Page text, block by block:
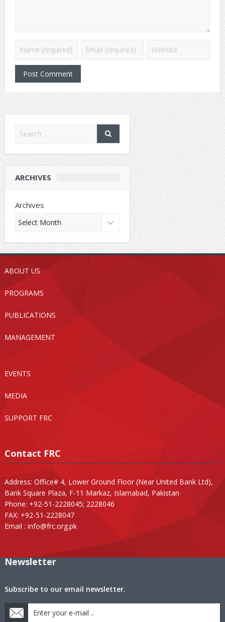
ARCHIVES
Archives
ABOUT US
PROGRAMS
PUBLICATIONS
MANAGEMENT
EVENTS
MEDIA
SUPPORT FRC
Contact FRC
Address: Office# 4, Lower Ground Floor (Near United Bank Ltd),
Bank Square Plaza, F-11 Markaz, Islamabad, Pakistan
Phone: +92-51-2228045; 2228046
FAX: +92-51-2228047
Email : info@frc.org.pk
Newsletter
Subscribe to our email newsletter.